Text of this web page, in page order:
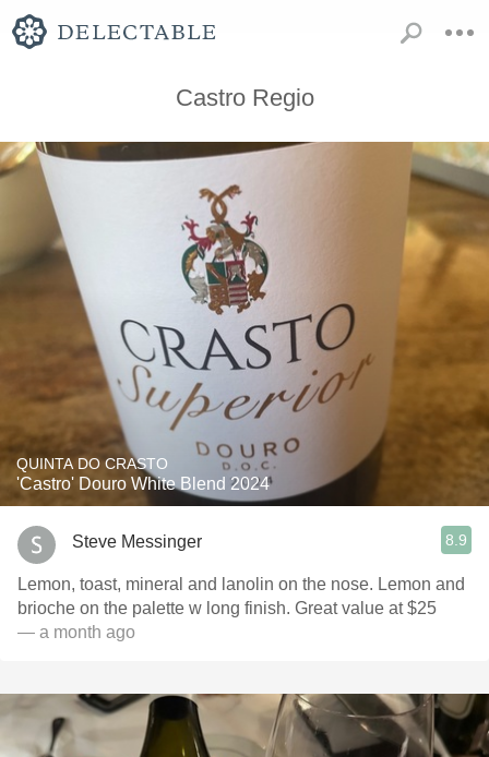
Castro Regio
QUINTA DO CRASTO
'Castro' Douro White Blend 2024
Steve Messinger 8.9
Lemon, toast, mineral and lanolin on the nose. Lemon and
brioche on the palette w long finish. Great value at $25
— a month ago